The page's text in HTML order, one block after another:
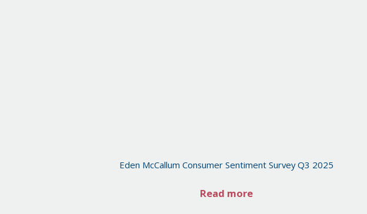
Eden McCallum Consumer Sentiment Survey Q3 2025
Read more